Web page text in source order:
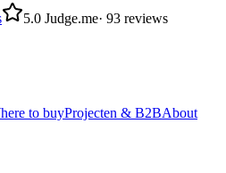
5.0 Judge.me· 93 reviews
to buyProjecten & B2BAbout